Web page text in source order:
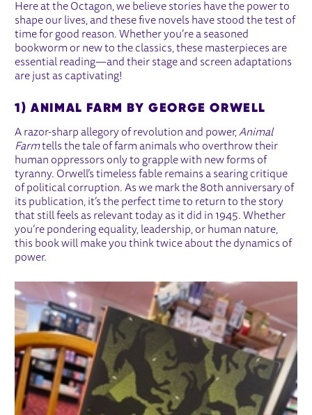
Here at the Octagon, we believe stories have the power to
shape our lives, and these five novels have stood the test of
time for good reason. Whether you’re a seasoned
bookworm or new to the classics, these masterpieces are
essential reading—and their stage and screen adaptations
are just as captivating!
1) ANIMAL FARM BY GEORGE ORWELL
A razor-sharp allegory of revolution and power,Animal
Farmtells the tale of farm animals who overthrow their
human oppressors only to grapple with new forms of
tyranny. Orwell’s timeless fable remains a searing critique
of political corruption. As we mark the 80th anniversary of
its publication, it’s the perfect time to return to the story
that still feels as relevant today as it did in 1945. Whether
you’re pondering equality, leadership, or human nature,
this book will make you think twice about the dynamics of
power.